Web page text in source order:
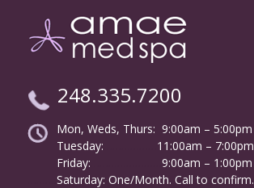
248.335.7200
Mon, Weds, Thurs: 9:00am – 5:00pm
Tuesday:
11:00am – 7:00pm
Friday:
9:00am – 1:00pm
Saturday: One/Month. Call to confirm.